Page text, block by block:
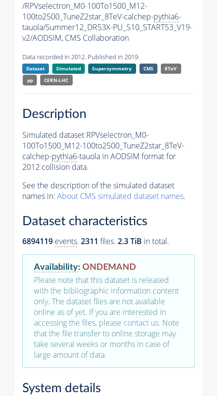
/RPVselectron_M0-100To1500_M12-
100to2500_TuneZ2star_8TeV-calchep-pythia6-
tauola/Summer12_DR53X-PU_S10_START53_V19-
v2/AODSIM, CMS Collaboration
Data recorded in 2012. Published in 2019.
Dataset Simulated Supersymmetry CMS
8TeV
pp
CERN-LHC
Description
Simulated dataset RPVselectron_M0-
100To1500_M12-100to2500_TuneZ2star_8TeV-
calchep-pythia6-tauola in AODSIM format for
2012 collision data.
See the description of the simulated dataset
names in: About CMS simulated dataset names.
Dataset characteristics
6894119 events. 2311 files. 2.3 TiB in total.
Availability: ONDEMAND
Please note that this dataset is released
with the bibliographic information content
only. The dataset files are not available
online as of yet. If you are interested in
accessing the files, please contact us. Note
that the file transfer to online storage may
take several weeks or months in case of
large amount of data.
System details